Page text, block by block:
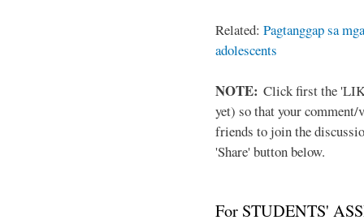
Related: Pagtanggap sa
adolescents
NOTE: Click first the
yet) so that your
friends to join the
'Share' button below.
For STUDENTS'